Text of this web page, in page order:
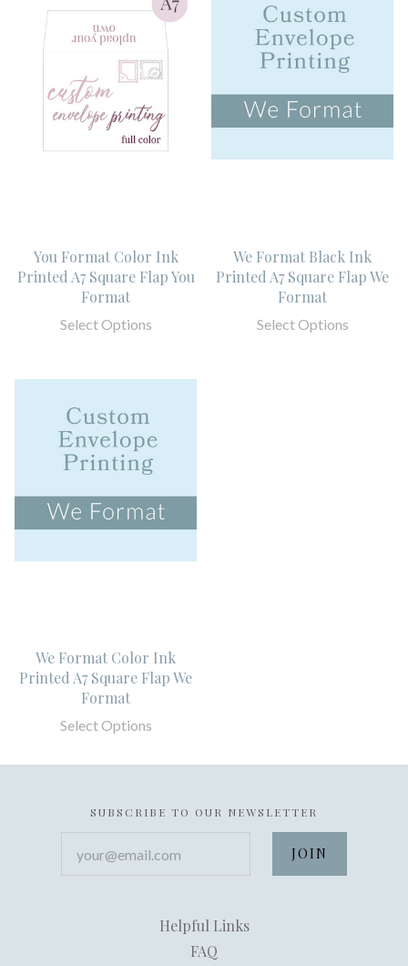
You Format Color Ink
Printed A7 Square Flap You
Format
Select Options
We Format Black Ink
Printed A7 Square Flap We
Format
Select Options
We Format Color Ink
Printed A7 Square Flap We
Format
Select Options
SUBSCRIBE TO OUR NEWSLETTER
Helpful Links
FAQ